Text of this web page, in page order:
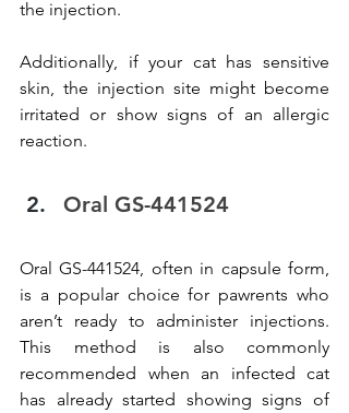
the injection.
Additionally, if your cat has sensitive
skin, the injection site might become
irritated or show signs of an allergic
reaction.
Oral GS-441524
Oral GS-441524, often in capsule form,
is a popular choice for pawrents who
aren’t ready to administer injections.
This method is also commonly
recommended when an infected cat
has already started showing signs of